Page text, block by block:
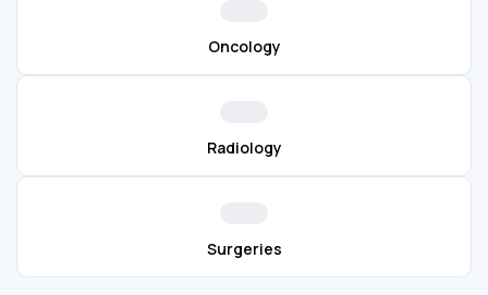
Oncology
Radiology
Surgeries